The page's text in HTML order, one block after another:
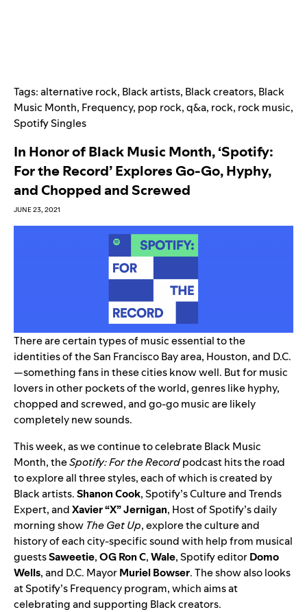
Tags:alternative rock, Black artists, Black creators, Black
Music Month, Frequency, pop rock,q&a, rock, rock music,
Spotify Singles
In Honor of Black Music Month, ‘Spotify:
For the Record’ Explores Go-Go, Hyphy,
and Chopped and Screwed
JUNE 23, 2021
There are certain types of music essential to the
identities of the San Francisco Bay area, Houston, and D.C.
—something fans in these cities know well. But for music
lovers in other pockets of the world, genres like hyphy,
chopped and screwed, and go-go music are likely
completely new sounds.
This week, as wecontinue to celebrateBlack Music
Month, theSpotify: For the Recordpodcast hits the road
to explore all three styles, each of which is created by
Black artists.Shanon Cook, Spotify’s Culture and Trends
Expert, andXavier “X” Jernigan, Host of Spotify’s daily
morning show The Get Up, explore the culture and
history of each city-specific sound with help from musical
guestsSaweetie,OG Ron C,Wale, Spotify editorDomo
Wells, and D.C. MayorMuriel Bowser. The show also looks
at Spotify’sFrequencyprogram, which aims at
celebrating and supporting Black creators.